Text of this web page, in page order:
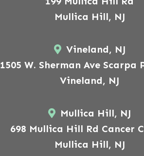
Mullica Hill, NJ
Vineland, NJ
1505 W. Sherman Ave Scarpa
Vineland, NJ
Mullica Hill, NJ
698 Mullica Hill Rd Cancer
Mullica Hill, NJ